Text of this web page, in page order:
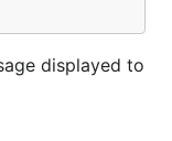
displayed to